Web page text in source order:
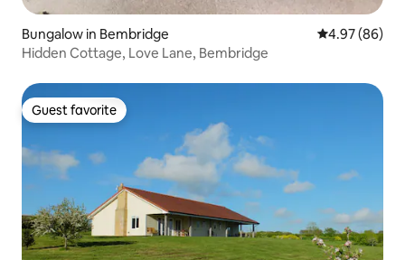
Bungalow in Bembridge 4.97 out of 5
4.97 (86)
Hidden Cottage, Love Lane, Bembridge
Guest favorite
Guest favorite